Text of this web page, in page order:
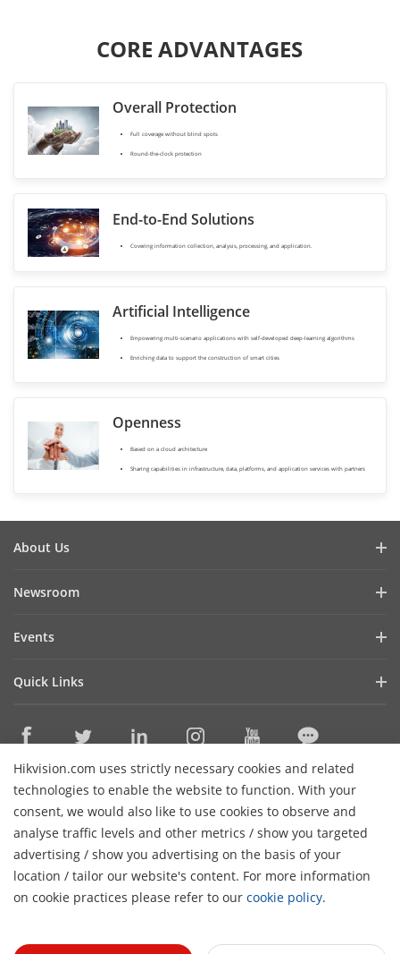
CORE ADVANTAGES
Overall Protection
Full coverage without blind spots
Round-the-clock protection
End-to-End Solutions
Covering information collection, analysis, processing, and application.
Artificial Intelligence
Empowering multi-scenario applications with self-developed deep-learning algorithms
Enriching data to support the construction of smart cities
Openness
Based on a cloud architecture
Sharing capabilities in infrastructure, data, platforms, and application services with partners
Hikvision.com uses strictly necessary cookies and related
technologies to enable the website to function. With your
consent, we would also like to use cookies to observe and
analyse traffic levels and other metrics / show you targeted
advertising / show you advertising on the basis of your
location / tailor our website's content. For more information
on cookie practices please refer to our cookie policy.
About Us
Cybersecurity
Contact Us
Newsroom
Success Stories
Video Library
Events
Quick Links
Where to Buy
Online Support
Sitemap
HikTech Star
Contact Us
Subscribe Newsletter
© 2026 Hangzhou Hikvision Digital Technology Co., Ltd. All
Rights Reserved. Privacy Policy Cookie Policy
Cookies